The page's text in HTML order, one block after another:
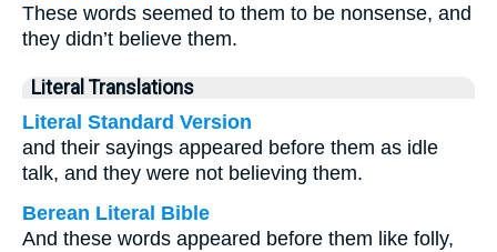
These words seemed to them to be nonsense, and
they didn’t believe them.
Literal Translations
Literal Standard Version
and their sayings appeared before them as idle
talk, and they were not believing them.
Berean Literal Bible
And these words appeared before them like folly,